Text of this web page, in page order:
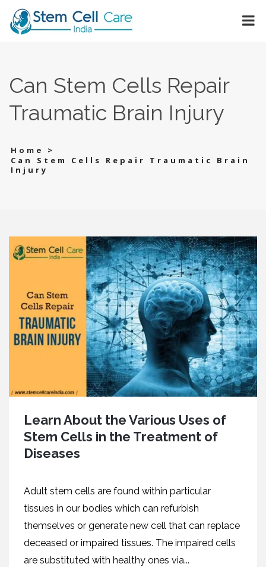
Can Stem Cells Repair
Traumatic Brain Injury
Home
>
Can Stem Cells Repair Traumatic Brain
Injury
Learn About the Various Uses of
Stem Cells in the Treatment of
Diseases
Adult stem cells are found within particular
tissues in our bodies which can refurbish
themselves or generate new cell that can replace
deceased or impaired tissues. The impaired cells
are substituted with healthy ones via...